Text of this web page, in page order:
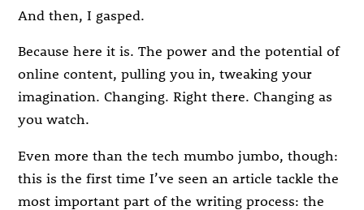
And then, I gasped.
Because here it is. The power and the potential of
online content, pulling you in, tweaking your
imagination. Changing. Right there. Changing as
you watch.
Even more than the tech mumbo jumbo, though:
this is the first time I’ve seen an article tackle the
most important part of the writing process: the